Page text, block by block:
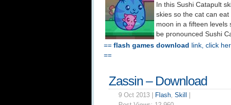
In this Sushi Catapult
skies so the cat can
moon in a fifteen levels
be pronounced Sushi
== flash games download link, click
==
Zassin – Download
9 Oct 2013 | Flash, Skill